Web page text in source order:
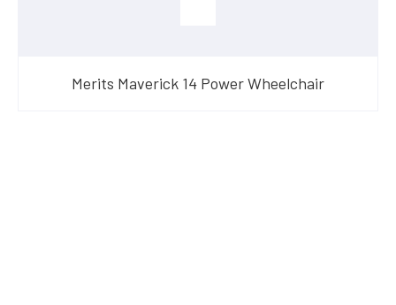
Merits Maverick 14 Power Wheelchair